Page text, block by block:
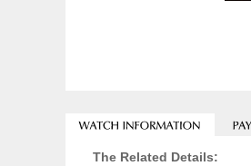
The Related Details: